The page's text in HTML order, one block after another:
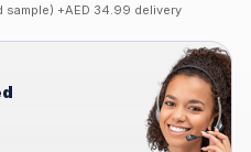
+AED 34.99 delivery